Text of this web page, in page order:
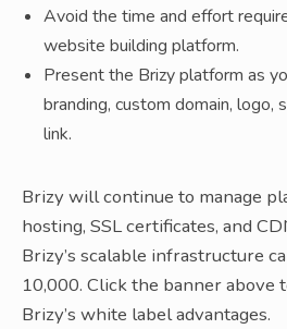
Avoid the time and effort
website building platform.
Present the Brizy platform as
branding, custom domain, logo,
link.
Brizy will continue to manage
hosting, SSL certificates, and
Brizy’s scalable infrastructure
10,000. Click the banner above
Brizy’s white label advantages.